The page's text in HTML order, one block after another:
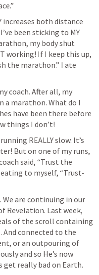
increases both distance
been sticking to MY
my body shut
working! If I keep this up,
the marathon.” I ate
coach. After all, my
a marathon. What do I
have been there before
things I don’t!
REALLY slow. It’s
But on one of my runs,
said, “Trust the
to myself, “Trust-
. We are continuing in our
Revelation. Last week,
of the scroll containing
And connected to the
or an outpouring of
and so He’s now
really bad on Earth.